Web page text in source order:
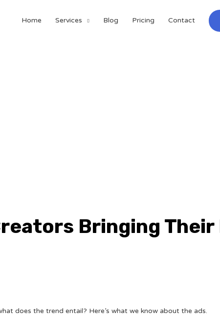
Home Services Blog Pricing Contact
Bringing Their
does the trend entail? Here’s what we know about the ads.